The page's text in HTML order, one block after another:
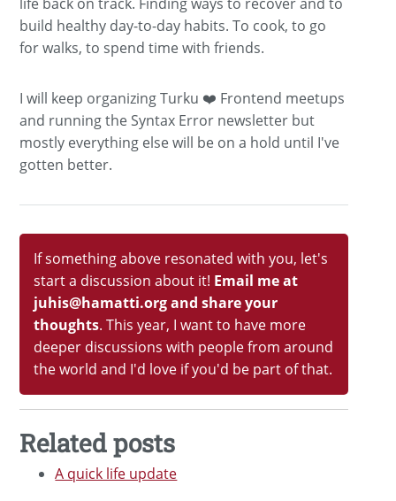
build healthy day-to-day habits. To cook, to go
for walks, to spend time with friends.
I will keep organizing Turku ❤️ Frontend meetups
and running the Syntax Error newsletter but
mostly everything else will be on a hold until I've
gotten better.
If something above resonated with you, let's
start a discussion about it! Email me at
juhis@hamatti.org and share your
thoughts. This year, I want to have more
deeper discussions with people from around
the world and I'd love if you'd be part of that.
Related posts
A quick life update